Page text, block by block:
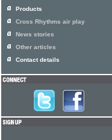
Products
Cross Rhythms air play
News stories
Other articles
Contact details